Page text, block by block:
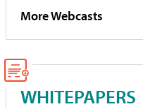
More Webcasts
WHITEPAPERS